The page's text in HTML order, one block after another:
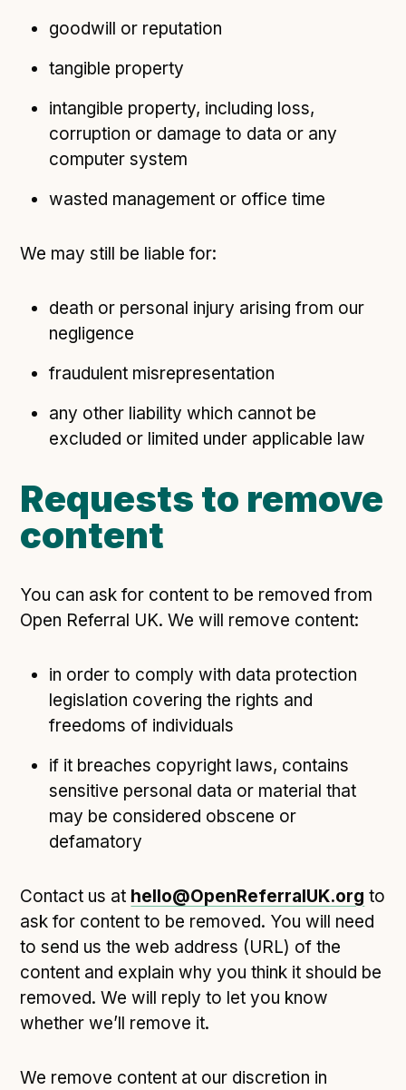
goodwill or reputation
tangible property
intangible property, including loss,
corruption or damage to data or any
computer system
wasted management or office time
We may still be liable for:
death or personal injury arising from our
negligence
fraudulent misrepresentation
any other liability which cannot be
excluded or limited under applicable law
Requests to remove
content
You can ask for content to be removed from
Open Referral UK. We will remove content:
in order to comply with data protection
legislation covering the rights and
freedoms of individuals
if it breaches copyright laws, contains
sensitive personal data or material that
may be considered obscene or
defamatory
Contact us at hello@OpenReferralUK.org to
ask for content to be removed. You will need
to send us the web address (URL) of the
content and explain why you think it should be
removed. We will reply to let you know
whether we’ll remove it.
We remove content at our discretion in